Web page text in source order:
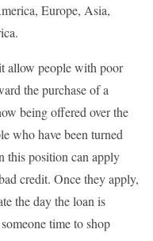
Europe, Asia,
allow people with poor
the purchase of a
being offered over the
who have been turned
this position can apply
credit. Once they apply,
the day the loan is
time to shop